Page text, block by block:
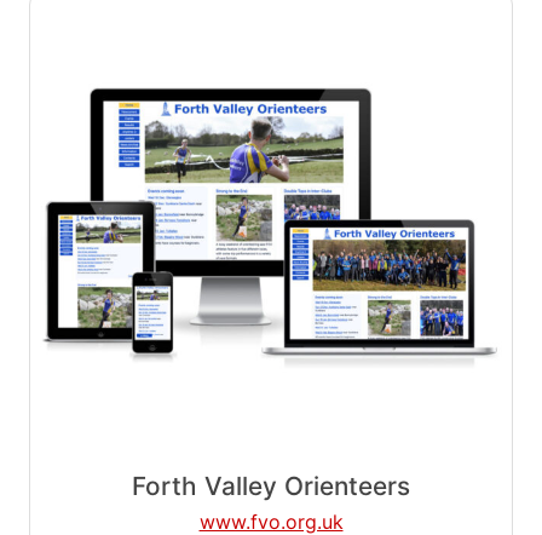
Forth Valley Orienteers
www.fvo.org.uk